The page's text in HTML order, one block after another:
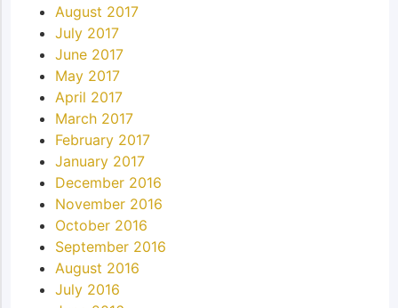
August 2017
July 2017
June 2017
May 2017
April 2017
March 2017
February 2017
January 2017
December 2016
November 2016
October 2016
September 2016
August 2016
July 2016